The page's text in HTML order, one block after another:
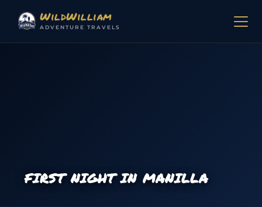
WildWilliam
ADVENTURE TRAVELS
FIRST NIGHT IN MANILLA